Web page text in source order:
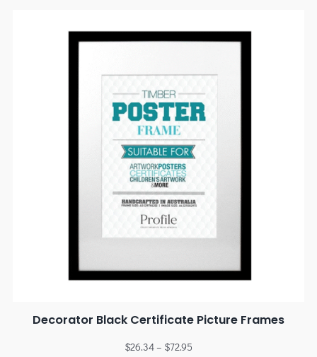
Decorator Black Certificate Picture Frames
$26.34– $72.95